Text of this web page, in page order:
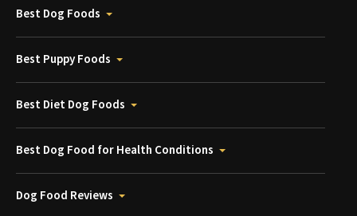
Best Dog Foods
Best Puppy Foods
Best Diet Dog Foods
Best Dog Food for Health Conditions
Dog Food Reviews